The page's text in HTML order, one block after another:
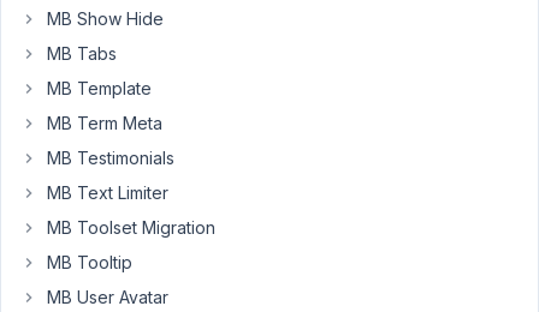
the
"Fields"
tab.
May
27,
8:46
AM
MB Show Hide
MB Tabs
MB Template
MB Term Meta
MB Testimonials
MB Text Limiter
MB Toolset Migration
MB Tooltip
MB User Avatar